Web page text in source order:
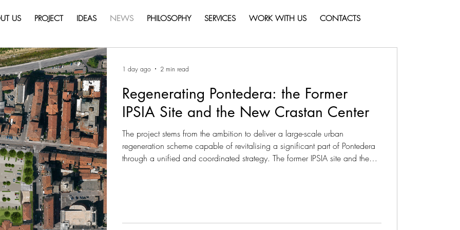
US PROJECT IDEAS NEWS PHILOSOPHY SERVICES WORK WITH US CONTACTS
Regenerating Pontedera: the Former
IPSIA Site and the New Crastan Center
The project stems from the ambition to deliver a large-scale urban
regeneration scheme capable of revitalising a significant part of Pontedera
through a unified and coordinated strategy. The former IPSIA site and the
1 day ago 2 min read